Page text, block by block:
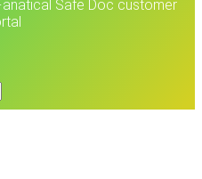
Safe Doc customer